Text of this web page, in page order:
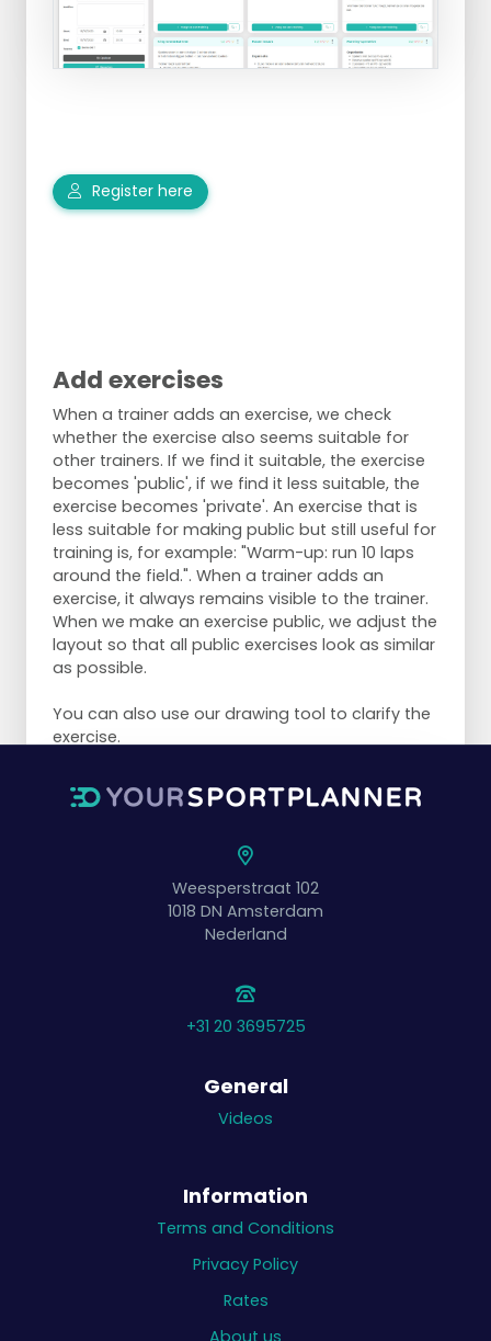
Register here
Add exercises
When a trainer adds an exercise, we check
whether the exercise also seems suitable for
other trainers. If we find it suitable, the exercise
becomes 'public', if we find it less suitable, the
exercise becomes 'private'. An exercise that is
less suitable for making public but still useful for
training is, for example: "Warm-up: run 10 laps
around the field.". When a trainer adds an
exercise, it always remains visible to the trainer.
When we make an exercise public, we adjust the
layout so that all public exercises look as similar
as possible.
You can also use our drawing tool to clarify the
exercise.
Weesperstraat 102
1018 DN Amsterdam
Nederland
+31 20 3695725
General
Videos
Information
Terms and Conditions
Privacy Policy
Rates
About us